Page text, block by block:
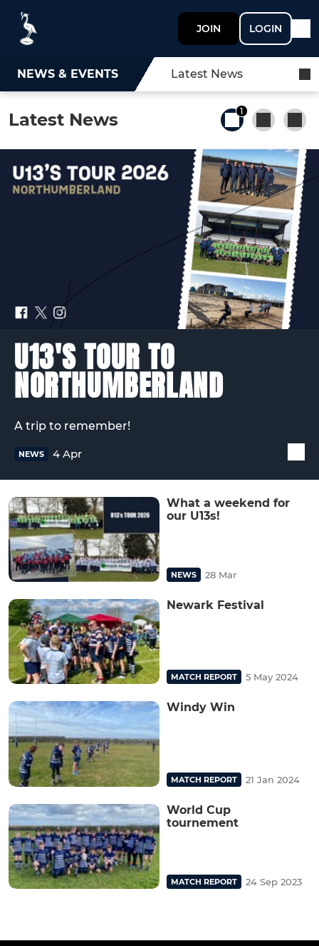
JOIN LOGIN
NEWS & EVENTS Latest News
Latest News 1
U13'S TOUR TO
NORTHUMBERLAND
A trip to remember!
NEWS 4 Apr
What a weekend for
our U13s!
NEWS 28 Mar
Newark Festival
MATCH REPORT 5 May 2024
Windy Win
MATCH REPORT 21 Jan 2024
World Cup
tournement
MATCH REPORT 24 Sep 2023